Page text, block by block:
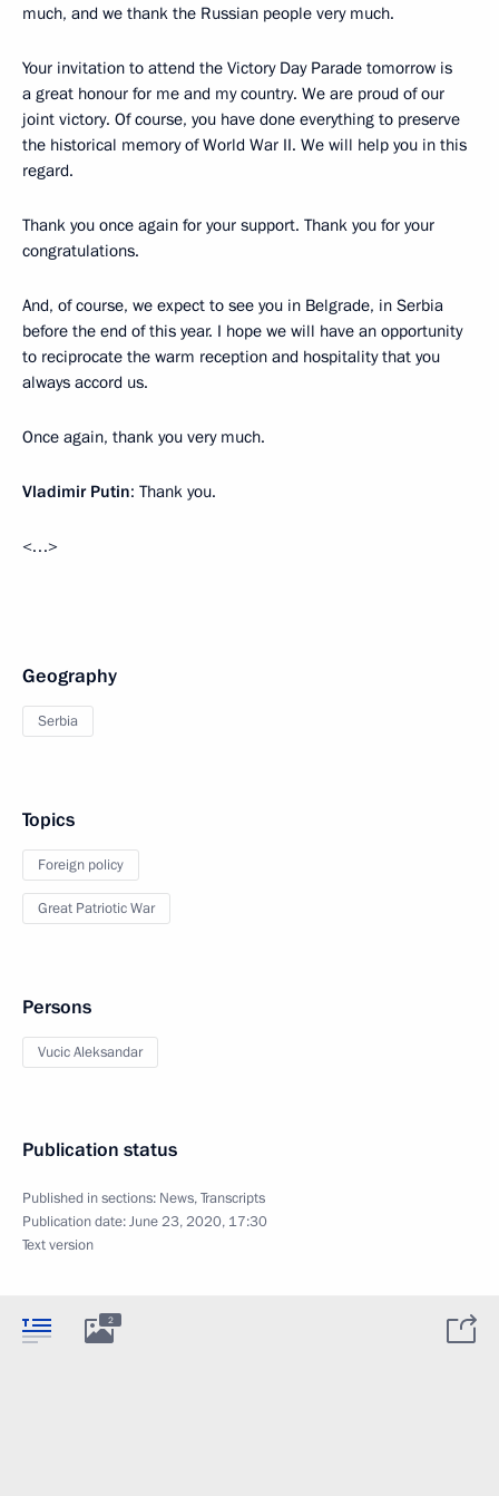
much, and we thank the Russian people very much.
Your invitation to attend the Victory Day Parade tomorrow is
a great honour for me and my country. We are proud of our
joint victory. Of course, you have done everything to preserve
the historical memory of World War II. We will help you in this
regard.
Thank you once again for your support. Thank you for your
congratulations.
And, of course, we expect to see you in Belgrade, in Serbia
before the end of this year. I hope we will have an opportunity
to reciprocate the warm reception and hospitality that you
always accord us.
Once again, thank you very much.
Vladimir Putin: Thank you.
<…>
Geography
Serbia
Topics
Foreign policy
Great Patriotic War
Persons
Vucic Aleksandar
Publication status
Published in sections: News,Transcripts
Publication date:June 23, 2020, 17:30
Text version
2